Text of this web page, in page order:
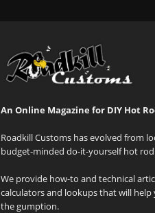
An Online Magazine for DIY Hot
Roadkill Customs has evolved from
budget-minded do-it-yourself hot
We provide how-to and technical
calculators and lookups that will
the gumption.